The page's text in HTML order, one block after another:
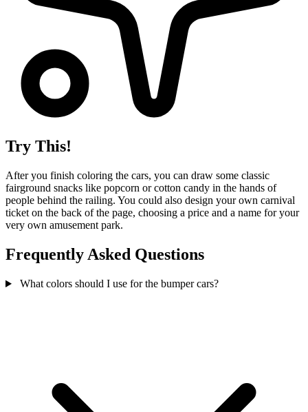
Try This!
After you finish coloring the cars, you can draw some classic
fairground snacks like popcorn or cotton candy in the hands of
people behind the railing. You could also design your own carnival
ticket on the back of the page, choosing a price and a name for your
very own amusement park.
Frequently Asked Questions
What colors should I use for the bumper cars?